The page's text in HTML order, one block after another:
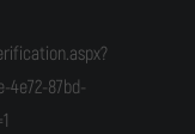
4e72-87bd-